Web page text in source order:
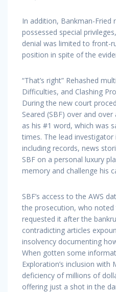
In addition, Bankman-Fried
possessed special
denial was limited to front-
position in spite of the
“That’s right” Rehashed
Difficulties, and Clashing
During the new court
Seared (SBF) over and over
as his #1 word, which was
times. The lead
including records, news
SBF on a personal luxury
memory and challenge his
SBF’s access to the AWS
the prosecution, who
requested it after the
contradicting articles
insolvency documenting
When gotten some
Exploration’s inclusion with
deficiency of millions of
offering just a shot in the